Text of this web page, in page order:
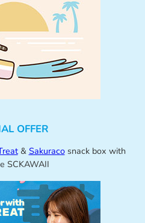
OFFER
& Sakuracosnack box with
SCKAWAII